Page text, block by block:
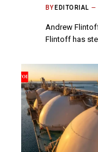
BY EDITORIAL
Andrew
Flintoff has